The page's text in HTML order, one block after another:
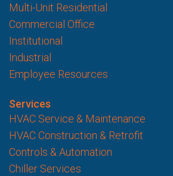
Multi-Unit Residential
Commercial Office
Institutional
Industrial
Employee Resources
Services
HVAC Service & Maintenance
HVAC Construction & Retrofit
Controls & Automation
Chiller Services